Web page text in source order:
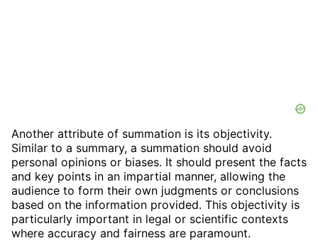
Another attribute of summation is its objectivity.
Similar to a summary, a summation should avoid
personal opinions or biases. It should present the facts
and key points in an impartial manner, allowing the
audience to form their own judgments or conclusions
based on the information provided. This objectivity is
particularly important in legal or scientific contexts
where accuracy and fairness are paramount.